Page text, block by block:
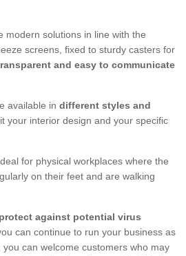
modern solutions in line with the
screens, fixed to sturdy casters for
and easy to communicate
available in different styles and
your interior design and your specific
for physical workplaces where the
on their feet and are walking
protect against potential virus
can continue to run your business as
can welcome customers who may